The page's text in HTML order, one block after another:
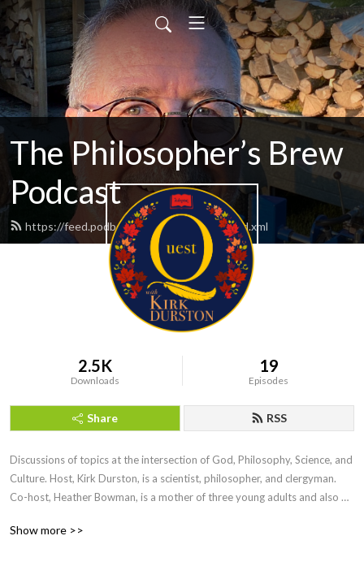
The Philosopher’s Brew
Podcast
https://feed.podbean.com/kirkdurston/feed.xml
2.5K
Downloads
19
Episodes
Share RSS
Discussions of topics at the intersection of God, Philosophy, Science, and
Culture. Host, Kirk Durston, is a scientist, philosopher, and clergyman.
Co-host, Heather Bowman, is a mother of three young adults and also
check out his website for his blog and articles
Show more >>